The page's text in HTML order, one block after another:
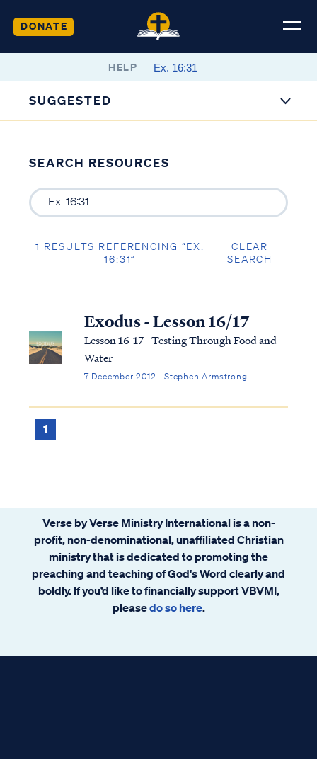
DONATE
HELP
SUGGESTED
SEARCH RESOURCES
1 RESULTS REFERENCING “EX.
16:31”
CLEAR
SEARCH
Exodus - Lesson 16/17
Lesson 16-17 - Testing Through Food and
Water
7 December 2012 · Stephen Armstrong
1
Verse by Verse Ministry International is a non-
profit, non-denominational, unaffiliated Christian
ministry that is dedicated to promoting the
preaching and teaching of God's Word clearly and
boldly. If you’d like to financially support VBVMI,
pleasedo so here.